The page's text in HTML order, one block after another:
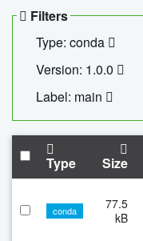
Filters
Type: conda
Version: 1.0.0
Label: main
Type Size
conda
77.5
kB